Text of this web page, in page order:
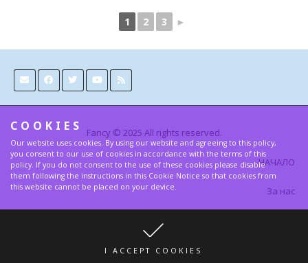
COOKIES
Our website uses cookies. By using our website and agreeing to this policy,
you consent to our use of cookies in accordance with the terms of this
policy. If you do not consent to the use of these cookies please disable
them following the instructions in this Cookie Notice so that cookies from
this website cannot be placed on your device.
I ACCEPT COOKIES
1 2 3 ►
Fancy © 2025 All rights reserved.
НАЧАЛО
За нас
Условия и Правила за поверителност